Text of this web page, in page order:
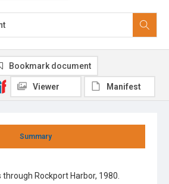
Summary
Rockport Harbor, 1980.
Bookmark document
Viewer Manifest